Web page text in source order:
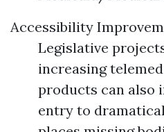
Accessibility
Legislative
increasing
products can also
entry to